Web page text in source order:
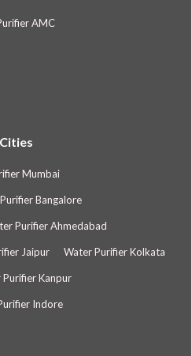
AMC
Mumbai
Bangalore
Purifier Ahmedabad
Jaipur Water Purifier Kolkata
Purifier Kanpur
Indore